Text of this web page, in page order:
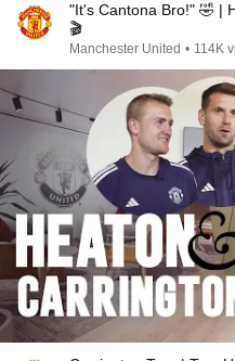
"It's Cantona Bro!" 🤣 |
🎬
Manchester United • 114K